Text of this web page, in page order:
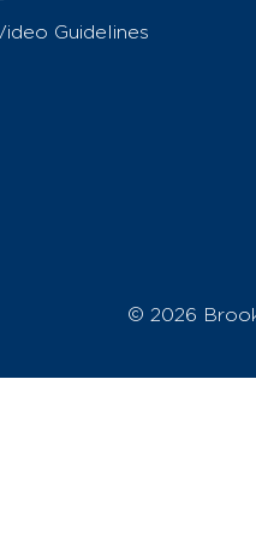
Guidelines
© 2026